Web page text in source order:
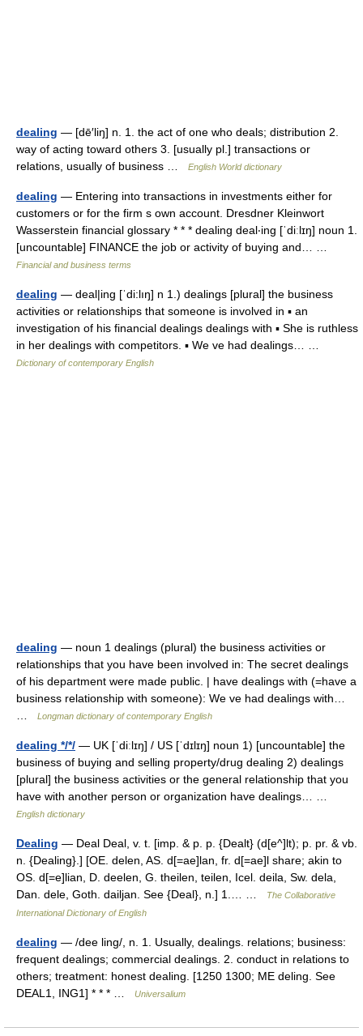
dealing — [dē′liŋ] n. 1. the act of one who deals; distribution 2.
way of acting toward others 3. [usually pl.] transactions or
relations, usually of business …
English World dictionary
dealing — Entering into transactions in investments either for
customers or for the firm s own account. Dresdner Kleinwort
Wasserstein financial glossary * * * dealing deal‧ing [ˈdiːlɪŋ] noun 1.
[uncountable] FINANCE the job or activity of buying and… …
Financial and business terms
dealing — deal|ing [ˈdi:lıŋ] n 1.) dealings [plural] the business
activities or relationships that someone is involved in ▪ an
investigation of his financial dealings dealings with ▪ She is ruthless
in her dealings with competitors. ▪ We ve had dealings… …
Dictionary of contemporary English
dealing — noun 1 dealings (plural) the business activities or
relationships that you have been involved in: The secret dealings
of his department were made public. | have dealings with (=have a
business relationship with someone): We ve had dealings with…
Longman dictionary of contemporary English
dealing */*/ — UK [ˈdiːlɪŋ] / US [ˈdɪlɪŋ] noun 1) [uncountable] the
business of buying and selling property/drug dealing 2) dealings
[plural] the business activities or the general relationship that you
have with another person or organization have dealings… …
English dictionary
Dealing — Deal Deal, v. t. [imp. & p. p. {Dealt} (d[e^]lt); p. pr. & vb.
n. {Dealing}.] [OE. delen, AS. d[=ae]lan, fr. d[=ae]l share; akin to
OS. d[=e]lian, D. deelen, G. theilen, teilen, Icel. deila, Sw. dela,
Dan. dele, Goth. dailjan. See {Deal}, n.] 1.… …
The Collaborative
International Dictionary of English
dealing — /dee ling/, n. 1. Usually, dealings. relations; business:
frequent dealings; commercial dealings. 2. conduct in relations to
others; treatment: honest dealing. [1250 1300; ME deling. See
DEAL1, ING1] * * * …
Universalium